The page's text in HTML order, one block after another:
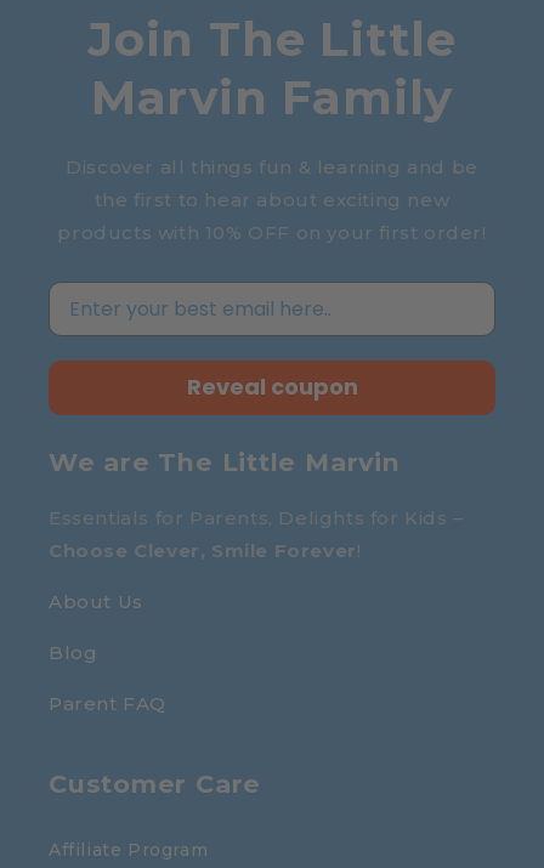
Join The Little
Marvin Family
Discover all things fun & learning and be
the first to hear about exciting new
products with 10% OFF on your first order!
Reveal coupon
We are The Little Marvin
Essentials for Parents, Delights for Kids –
Choose Clever, Smile Forever!
About Us
Blog
Parent FAQ
Customer Care
Affiliate Program